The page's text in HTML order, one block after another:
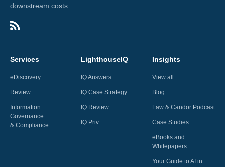
downstream costs.
Services
eDiscovery
Review
Information
Governance
& Compliance
LighthouseIQ
IQ Answers
IQ Case Strategy
IQ Review
IQ Priv
Insights
View all
Blog
Law & Candor Podcast
Case Studies
eBooks and
Whitepapers
Your Guide to AI in